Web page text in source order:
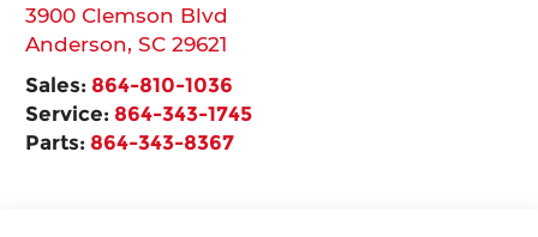
3900 Clemson Blvd
Anderson,SC 29621
Sales: 864-810-1036
Service: 864-343-1745
Parts: 864-343-8367